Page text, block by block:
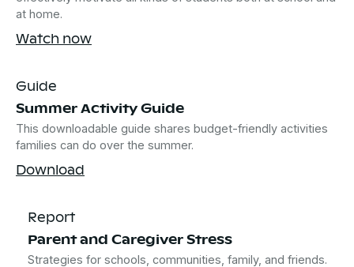
at home.
Watch now
Guide
Summer Activity Guide
This downloadable guide shares budget-friendly activities
families can do over the summer.
Download
Report
Parent and Caregiver Stress
Strategies for schools, communities, family, and friends.